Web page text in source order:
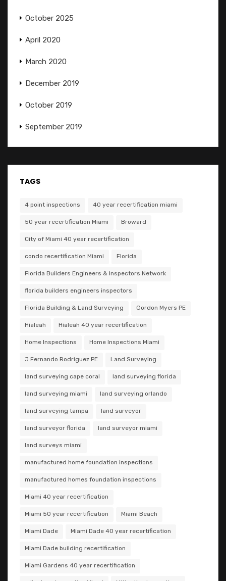
October 2025
April 2020
March 2020
December 2019
October 2019
September 2019
TAGS
4 point inspections 40 year recertification miami
50 year recertification Miami Broward
City of Miami 40 year recertification
condo recertification Miami Florida
Florida Builders Engineers & Inspectors Network
florida builders engineers inspectors
Florida Building & Land Surveying Gordon Myers PE
Hialeah Hialeah 40 year recertification
Home Inspections Home Inspections Miami
J Fernando Rodriguez PE Land Surveying
land surveying cape coral land surveying florida
land surveying miami land surveying orlando
land surveying tampa land surveyor
land surveyor florida land surveyor miami
land surveys miami
manufactured home foundation inspections
manufactured homes foundation inspections
Miami 40 year recertification
Miami 50 year recertification Miami Beach
Miami Dade Miami Dade 40 year recertification
Miami Dade building recertification
Miami Gardens 40 year recertification